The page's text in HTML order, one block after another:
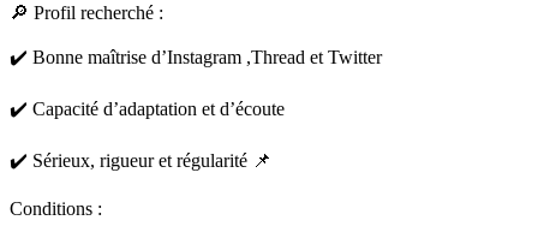
🔎 Profil recherché :
✔️ Bonne maîtrise d’Instagram ,Thread et Twitter
✔️ Capacité d’adaptation et d’écoute
✔️ Sérieux, rigueur et régularité 📌
Conditions :